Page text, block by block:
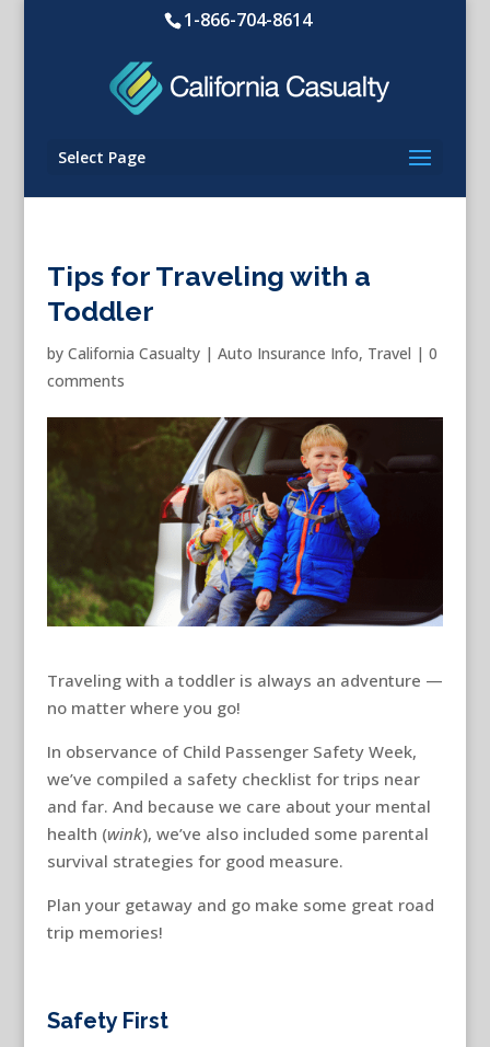
1-866-704-8614
Select Page
Tips for Traveling with a
Toddler
by California Casualty| Auto Insurance Info, Travel | 0
comments
Traveling with a toddler is always an adventure —
no matter where you go!
In observance of Child Passenger Safety Week,
we’ve compiled a safety checklist for trips near
and far. And because we care about your mental
health (wink), we’ve also included some parental
survival strategies for good measure.
Plan your getaway and go make some great road
trip memories!
Safety First